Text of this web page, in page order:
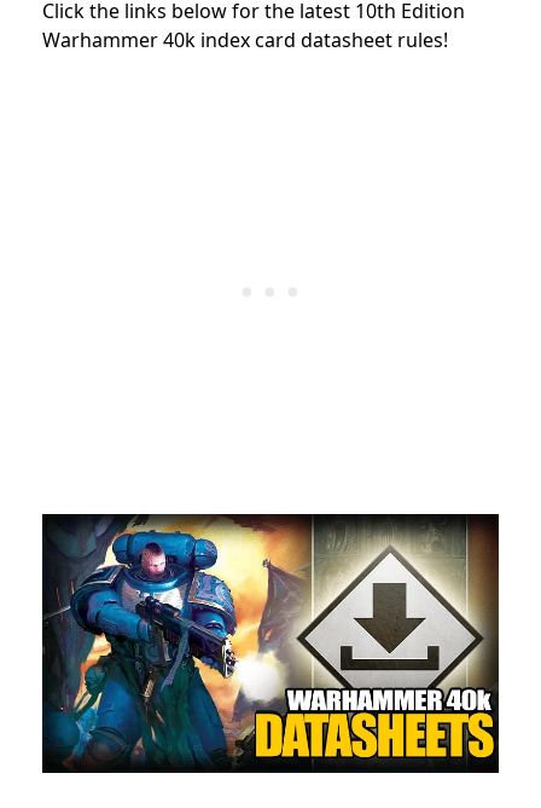
Click the links below for the latest 10th Edition
Warhammer 40k index card datasheet rules!